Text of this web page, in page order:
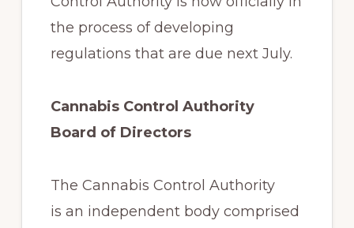
the process of developing
regulations that are due next July.
Cannabis Control Authority
Board of Directors
The Cannabis Control Authority
is an independent body comprised